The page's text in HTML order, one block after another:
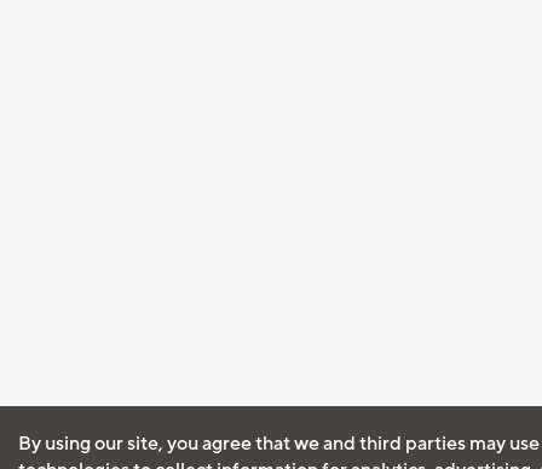
By using our site, you agree that we and third parties may